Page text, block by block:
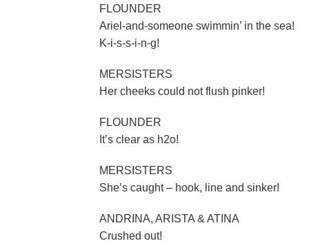
FLOUNDER
Ariel-and-someone swimmin’ in the sea!
K-i-s-s-i-n-g!
MERSISTERS
Her cheeks could not flush pinker!
FLOUNDER
It’s clear as h2o!
MERSISTERS
She’s caught – hook, line and sinker!
ANDRINA, ARISTA & ATINA
Crushed out!